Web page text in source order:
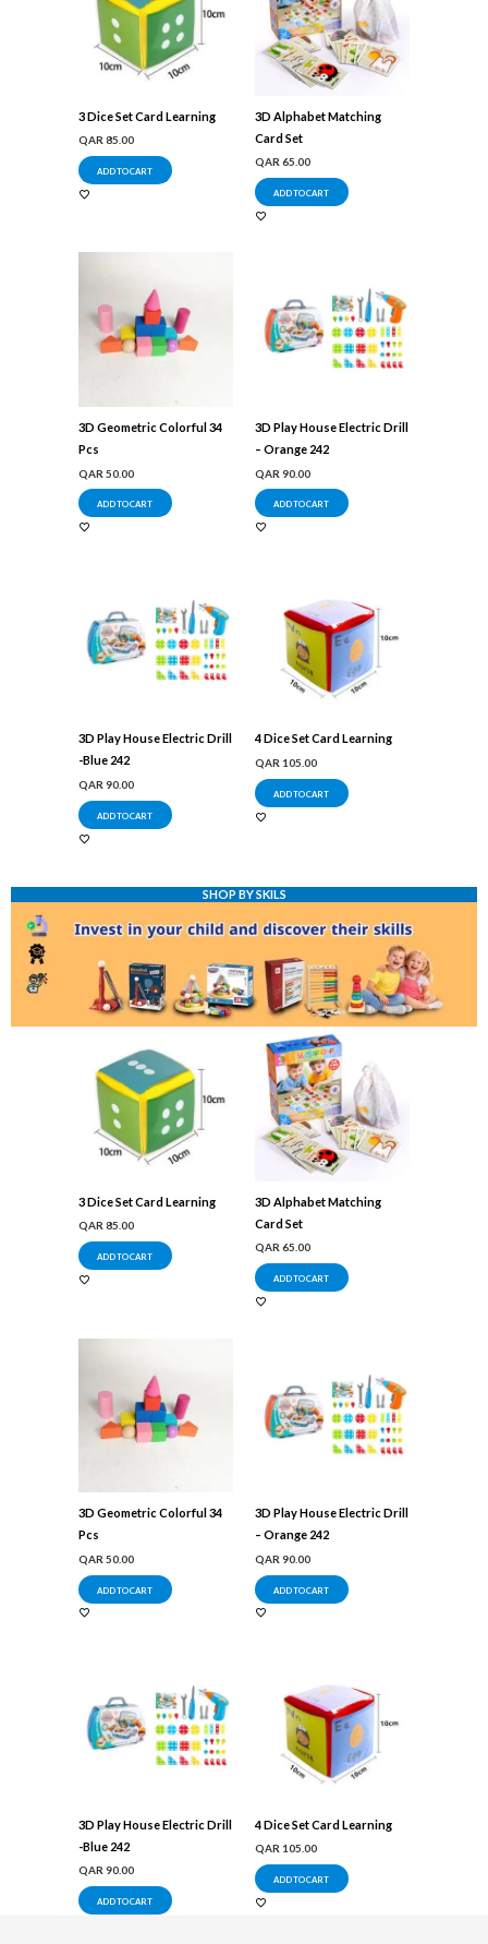
3 Dice Set Card Learning
QAR 85.00
ADD TO CART
3D Alphabet Matching
Card Set
QAR 65.00
ADD TO CART
3D Geometric Colorful 34
Pcs
QAR 50.00
ADD TO CART
3D Play House Electric Drill
– Orange 242
QAR 90.00
ADD TO CART
3D Play House Electric Drill
-Blue 242
QAR 90.00
ADD TO CART
4 Dice Set Card Learning
QAR 105.00
ADD TO CART
SHOP BY SKILS
3 Dice Set Card Learning
QAR 85.00
ADD TO CART
3D Alphabet Matching
Card Set
QAR 65.00
ADD TO CART
3D Geometric Colorful 34
Pcs
QAR 50.00
ADD TO CART
3D Play House Electric Drill
– Orange 242
QAR 90.00
ADD TO CART
3D Play House Electric Drill
-Blue 242
QAR 90.00
ADD TO CART
4 Dice Set Card Learning
QAR 105.00
ADD TO CART